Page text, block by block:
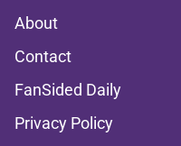
About
Contact
FanSided Daily
Privacy Policy